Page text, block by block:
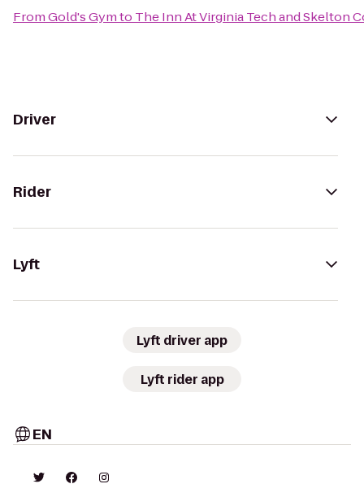
FromGold's Gymto The Inn At Virginia Tech and Skelton
Driver
Rider
Lyft
Lyft driver app
Lyft rider app
EN